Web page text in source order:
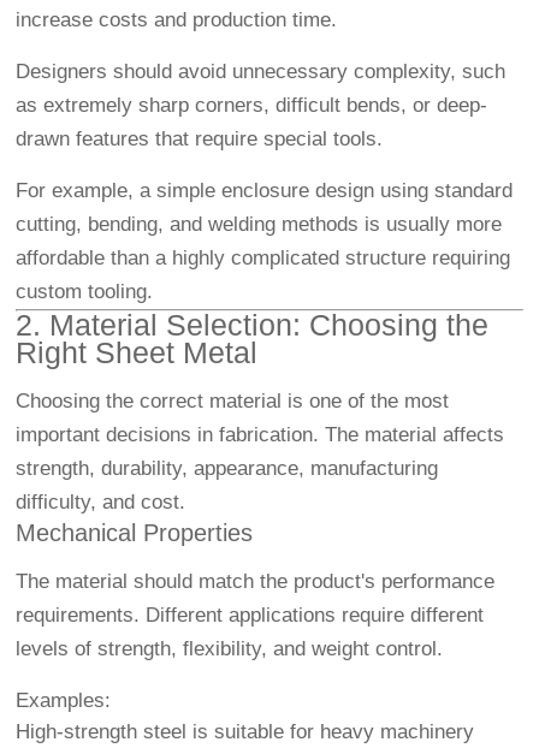
increase costs and production time.
Designers should avoid unnecessary complexity, such
as extremely sharp corners, difficult bends, or deep-
drawn features that require special tools.
For example, a simple enclosure design using standard
cutting, bending, and welding methods is usually more
affordable than a highly complicated structure requiring
custom tooling.
2. Material Selection: Choosing the
Right Sheet Metal
Choosing the correct material is one of the most
important decisions in fabrication. The material affects
strength, durability, appearance, manufacturing
difficulty, and cost.
Mechanical Properties
The material should match the product's performance
requirements. Different applications require different
levels of strength, flexibility, and weight control.
Examples:
High-strength steel is suitable for heavy machinery